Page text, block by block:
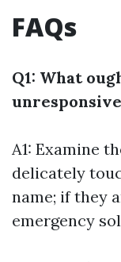
FAQs
Q1: What
A1: Examine
delicately
name; if they
emergency